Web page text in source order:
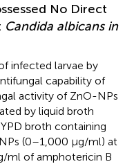
No Direct
Candida albicans in
infected larvae by
capability of
activity of ZnO-NPs
by liquid broth
broth containing
(0–1,000 μg/ml) at
ml of amphotericin B